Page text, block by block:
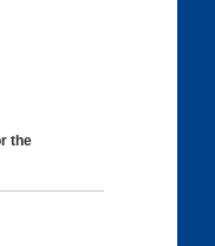
the